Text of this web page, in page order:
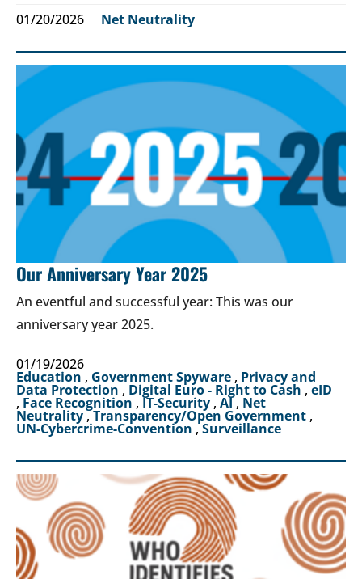
01/20/2026 Net Neutrality
Our Anniversary Year 2025
An eventful and successful year: This was our
anniversary year 2025.
01/19/2026
Education ,Government Spyware , Privacy and
Data Protection , Digital Euro - Right to Cash , eID
, Face Recognition , IT-Security , AI, Net
Neutrality,Transparency/Open Government ,
UN-Cybercrime-Convention ,Surveillance